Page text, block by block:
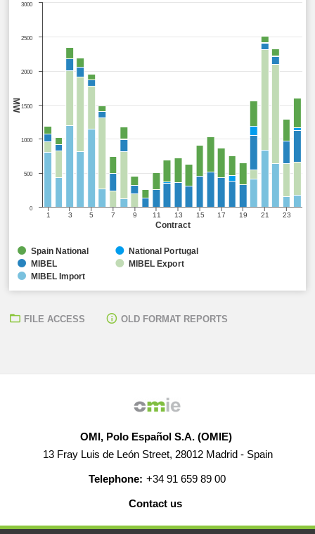
Contract
MW
1 3 5 7 9 11 13 15 17 19 21 23
0
500
1000
1500
2000
2500
3000
Spain National National Portugal
MIBEL MIBEL Export
MIBEL Import
FILE ACCESS OLD FORMAT REPORTS
OMI, Polo Español S.A. (OMIE)
13 Fray Luis de León Street, 28012 Madrid - Spain
Telephone: +34 91 659 89 00
Contact us